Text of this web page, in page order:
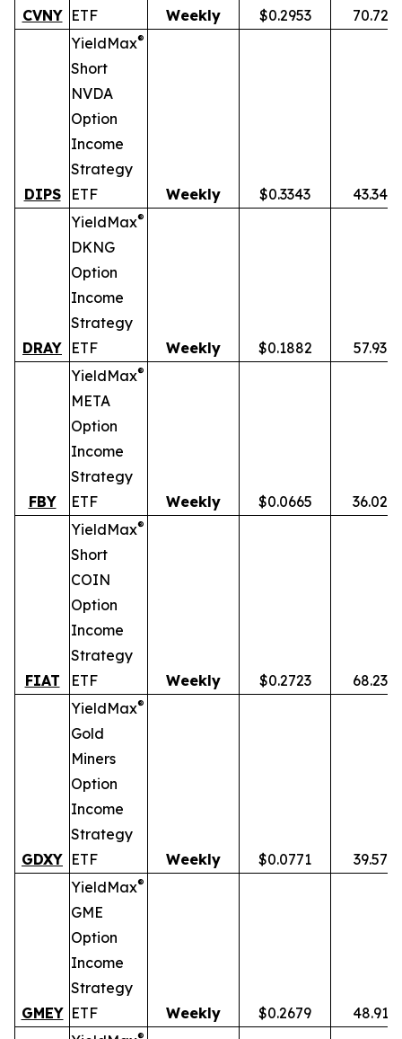
CVNY ETF
Weekly $0.2953 70.72%
DIPS
YieldMax®
Short
NVDA
Option
Income
Strategy
ETF
Weekly $0.3343 43.34%
DRAY
YieldMax®
DKNG
Option
Income
Strategy
ETF
Weekly $0.1882 57.93%
FBY
YieldMax®
META
Option
Income
Strategy
ETF
Weekly $0.0665 36.02%
FIAT
YieldMax®
Short
COIN
Option
Income
Strategy
ETF
Weekly $0.2723 68.23%
GDXY
YieldMax®
Gold
Miners
Option
Income
Strategy
ETF
Weekly $0.0771 39.57%
GMEY
YieldMax®
GME
Option
Income
Strategy
ETF
Weekly $0.2679
48.91%